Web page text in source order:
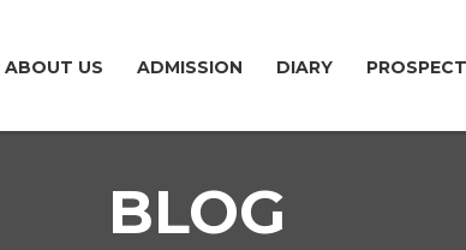
ABOUT US ADMISSION DIARY
BLOG